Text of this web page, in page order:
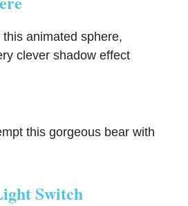
animated sphere,
clever shadow effect
this gorgeous bear with
Switch